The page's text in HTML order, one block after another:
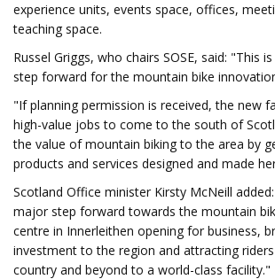
experience units, events space, offices,
teaching space.
Russel Griggs, who chairs SOSE, said: "This
step forward for the mountain bike
"If planning permission is received, the new
high-value jobs to come to the south of
the value of mountain biking to the area by
products and services designed and made
Scotland Office minister Kirsty McNeill
major step forward towards the mountain
centre in Innerleithen opening for business,
investment to the region and attracting
country and beyond to a world-class facility."